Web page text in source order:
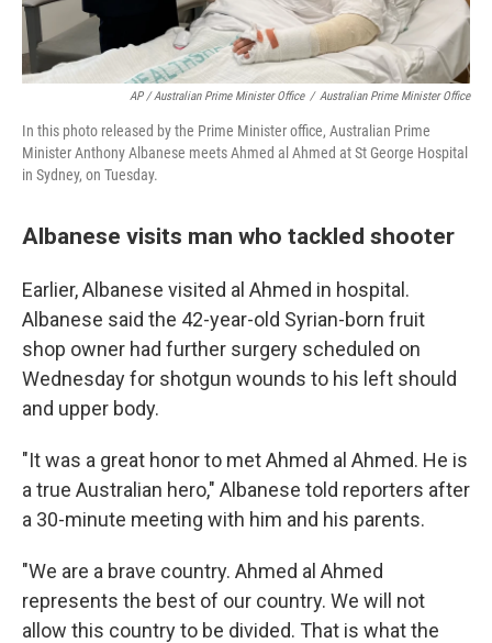
AP / Australian Prime Minister Office / Australian Prime Minister Office
In this photo released by the Prime Minister office, Australian Prime
Minister Anthony Albanese meets Ahmed al Ahmed at St George Hospital
in Sydney, on Tuesday.
Albanese visits man who tackled shooter
Earlier, Albanese visited al Ahmed in hospital.
Albanese said the 42-year-old Syrian-born fruit
shop owner had further surgery scheduled on
Wednesday for shotgun wounds to his left should
and upper body.
"It was a great honor to met Ahmed al Ahmed. He is
a true Australian hero," Albanese told reporters after
a 30-minute meeting with him and his parents.
"We are a brave country. Ahmed al Ahmed
represents the best of our country. We will not
allow this country to be divided. That is what the